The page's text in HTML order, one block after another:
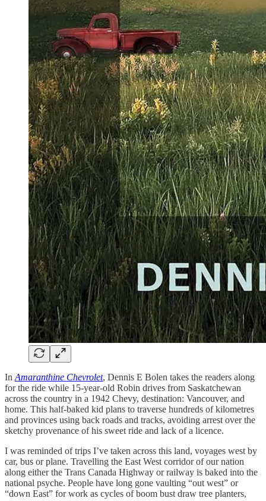
In Amaranthine Chevrolet, Dennis E Bolen takes the readers along
for the ride while 15-year-old Robin drives from Saskatchewan
across the country in a 1942 Chevy, destination: Vancouver, and
home. This half-baked kid plans to traverse hundreds of kilometres
and provinces using back roads and tracks, avoiding arrest over the
sketchy provenance of his sweet ride and lack of a licence.
I was reminded of trips I’ve taken across this land, voyages west by
car, bus or plane. Travelling the East West corridor of our nation
along either the Trans Canada Highway or railway is baked into the
national psyche. People have long gone vaulting “out west” or
“down East” for work as cycles of boom bust draw tree planters,